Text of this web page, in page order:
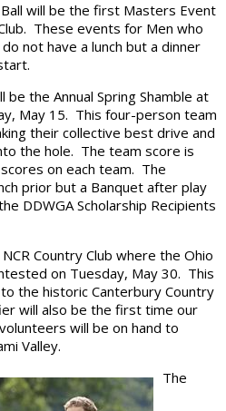
will be the first Masters Event
These events for Men who
not have a lunch but a dinner
the Annual Spring Shamble at
May 15. This four-person team
their collective best drive and
the hole. The team score is
on each team. The
prior but a Banquet after play
DDWGA Scholarship Recipients
Country Club where the Ohio
on Tuesday, May 30. This
the historic Canterbury Country
will also be the first time our
will be on hand to
Valley.
The